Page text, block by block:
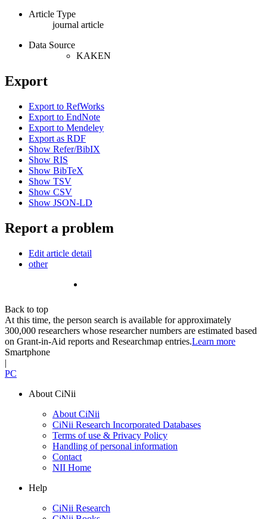
Article Type
journal article
Data Source
KAKEN
Export
Export to RefWorks
Export to EndNote
Export to Mendeley
Export as RDF
Show Refer/BibIX
Show RIS
Show BibTeX
Show TSV
Show CSV
Show JSON-LD
Report a problem
Edit article detail
other
Back to top
At this time, the person search is available for approximately
300,000 researchers whose researcher numbers are estimated based
on Grant-in-Aid reports and Researchmap entries.Learn more
Smartphone
|
PC
About CiNii
About CiNii
CiNii Research Incorporated Databases
Terms of use & Privacy Policy
Handling of personal information
Contact
NII Home
Help
CiNii Research